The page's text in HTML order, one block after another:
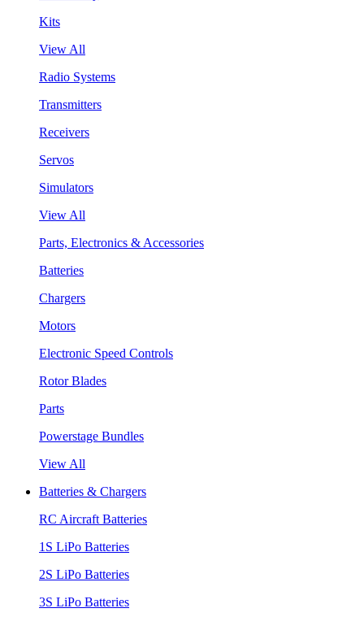
Kits
View All
Radio Systems
Transmitters
Receivers
Servos
Simulators
View All
Parts, Electronics & Accessories
Batteries
Chargers
Motors
Electronic Speed Controls
Rotor Blades
Parts
Powerstage Bundles
View All
Batteries & Chargers
RC Aircraft Batteries
1S LiPo Batteries
2S LiPo Batteries
3S LiPo Batteries